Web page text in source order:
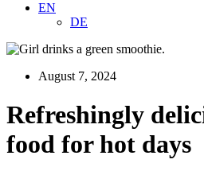
EN
DE
August 7, 2024
Refreshingly
food for hot days